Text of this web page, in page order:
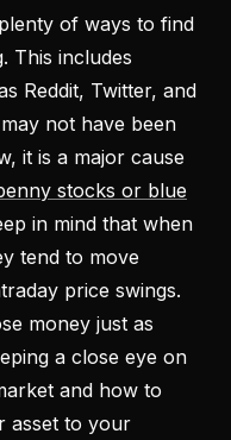
of ways to find
This includes
Reddit, Twitter, and
not have been
it is a major cause
stocks or blue
in mind that when
tend to move
price swings.
money just as
a close eye on
and how to
asset to your